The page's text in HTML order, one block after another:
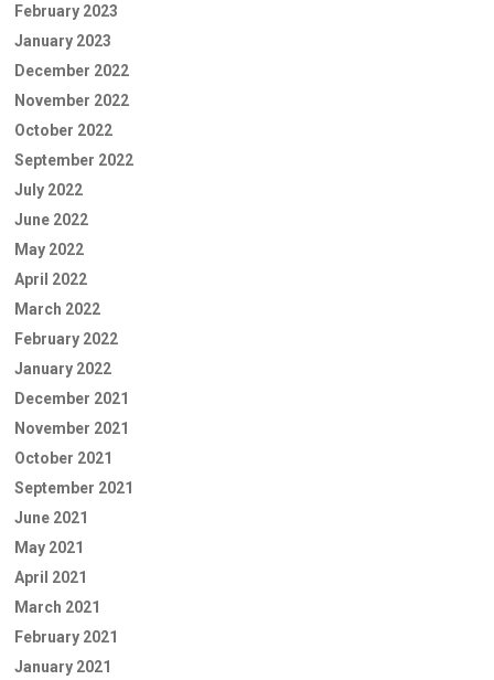
February 2023
January 2023
December 2022
November 2022
October 2022
September 2022
July 2022
June 2022
May 2022
April 2022
March 2022
February 2022
January 2022
December 2021
November 2021
October 2021
September 2021
June 2021
May 2021
April 2021
March 2021
February 2021
January 2021